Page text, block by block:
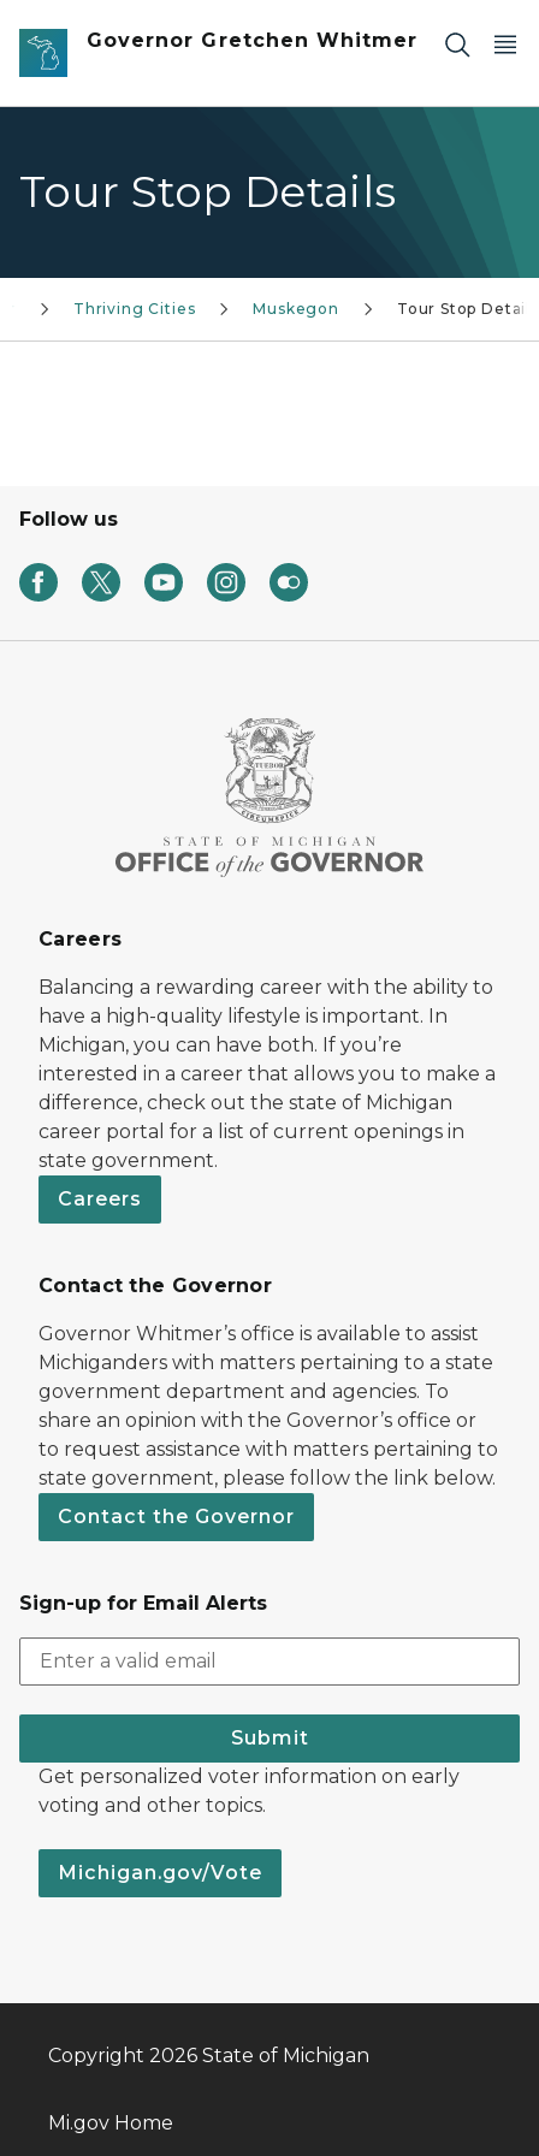
Skip to main content
Governor Gretchen Whitmer
Tour Stop Details
Thriving Cities Muskegon Tour Stop Details
Follow us
Careers
Balancing a rewarding career with the ability to
have a high-quality lifestyle is important. In
Michigan, you can have both. If you’re
interested in a career that allows you to make a
difference, check out the state of Michigan
career portal for a list of current openings in
state government.
Careers
Contact the Governor
Governor Whitmer’s office is available to assist
Michiganders with matters pertaining to a state
government department and agencies. To
share an opinion with the Governor’s office or
to request assistance with matters pertaining to
state government, please follow the link below.
Contact the Governor
Sign-up for Email Alerts
Submit
Get personalized voter information on early
voting and other topics.
Michigan.gov/Vote
Copyright 2026 State of Michigan
Mi.gov Home